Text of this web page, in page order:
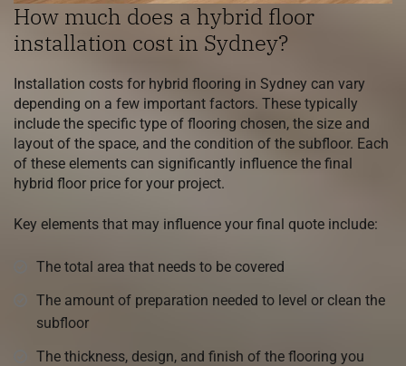
How much does a hybrid floor
installation cost in Sydney?
Installation costs for hybrid flooring in Sydney can vary
depending on a few important factors. These typically
include the specific type of flooring chosen, the size and
layout of the space, and the condition of the subfloor. Each
of these elements can significantly influence the final
hybrid floor price for your project.
Key elements that may influence your final quote include:
The total area that needs to be covered
The amount of preparation needed to level or clean the
subfloor
The thickness, design, and finish of the flooring you